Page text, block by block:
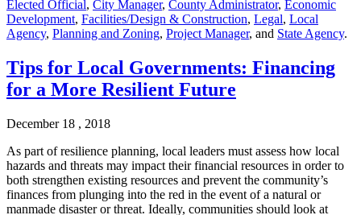
Elected Official, City Manager, County Administrator, Economic
Development, Facilities/Design & Construction, Legal, Local
Agency, Planning and Zoning, Project Manager, and State Agency.
Tips for Local Governments: Financing
for a More Resilient Future
December 18 , 2018
As part of resilience planning, local leaders must assess how local
hazards and threats may impact their financial resources in order to
both strengthen existing resources and prevent the community’s
finances from plunging into the red in the event of a natural or
manmade disaster or threat. Ideally, communities should look at